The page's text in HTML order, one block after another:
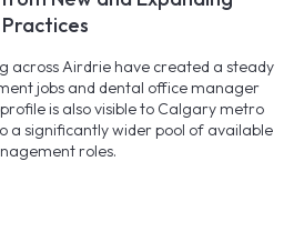
Practices
across Airdrie have created a steady
jobs and dental office manager
is also visible to Calgary metro
a significantly wider pool of available
roles.